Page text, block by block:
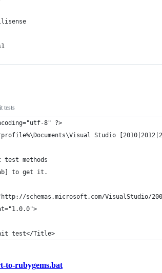
tests
8" ?>
Studio
test methods
to get it.
schemas.microsoft.com/VisualStudio/
test</Title>
to-rubygems.bat